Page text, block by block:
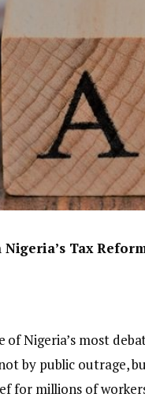
Tax
of Nigeria’s most
by public outrage,
for millions of